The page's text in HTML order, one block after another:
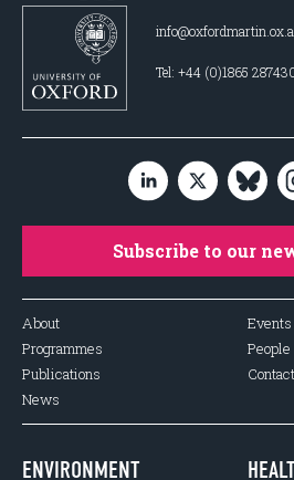
Tel: +44 (0)1865
Subscribe to our
About
Programmes
Publications
News
Events
People
Contact
ENVIRONMENT